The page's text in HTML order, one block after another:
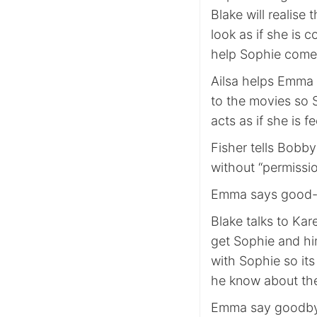
Blake will realise
look as if she is
help Sophie
Ailsa helps
to the movies so
acts as if she is
Fisher tells
without
Emma says
Blake talks to
get Sophie and
with Sophie so
he know about
Emma say